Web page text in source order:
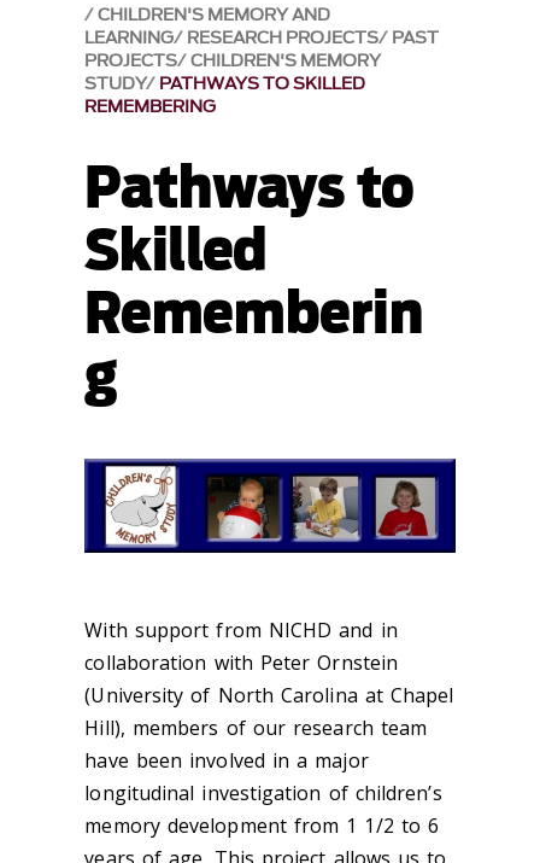
CHILDREN'S MEMORY AND
LEARNING RESEARCH PROJECTS PAST
PROJECTS CHILDREN'S MEMORY
STUDY PATHWAYS TO SKILLED
REMEMBERING
Pathways to
Skilled
Rememberin
g
With support from NICHD and in
collaboration with Peter Ornstein
(University of North Carolina at Chapel
Hill), members of our research team
have been involved in a major
longitudinal investigation of children’s
memory development from 1 1/2 to 6